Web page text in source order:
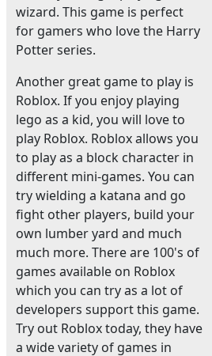
wizard. This game is perfect
for gamers who love the Harry
Potter series.
Another great game to play is
Roblox. If you enjoy playing
lego as a kid, you will love to
play Roblox. Roblox allows you
to play as a block character in
different mini-games. You can
try wielding a katana and go
fight other players, build your
own lumber yard and much
much more. There are 100's of
games available on Roblox
which you can try as a lot of
developers support this game.
Try out Roblox today, they have
a wide variety of games in